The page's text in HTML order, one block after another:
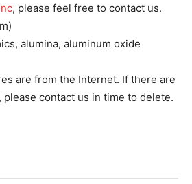
, please feel free to contact us.
alumina, aluminum oxide
are from the Internet. If there are
contact us in time to delete.